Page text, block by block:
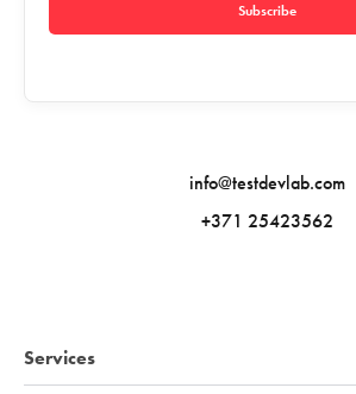
info@testdevlab.com
+371 25423562
Subscribe
Services